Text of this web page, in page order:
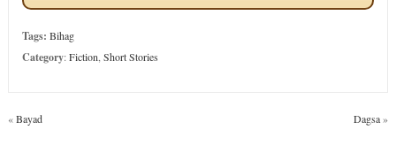
Tags: Bihag
Category:Fiction Short Stories
«Bayad Dagsa»